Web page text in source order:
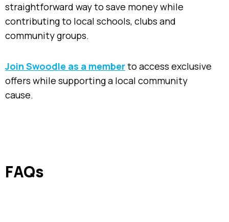
straightforward way to save money while
contributing to local schools, clubs and
community groups.
Join Swoodle as a memberto access exclusive
offers while supporting a local community
cause.
FAQs